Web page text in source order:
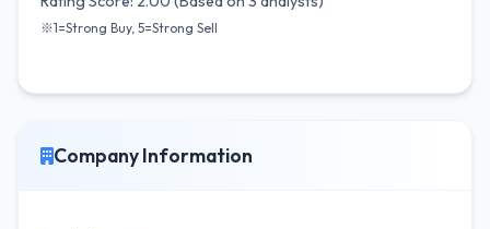
※1=Strong Buy, 5=Strong Sell
Company Information